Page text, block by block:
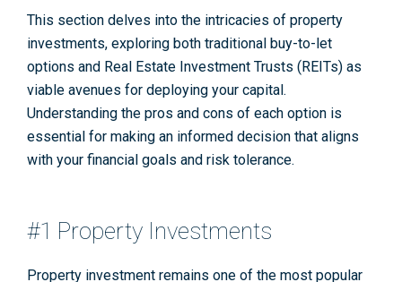
This section delves into the intricacies of property
investments, exploring both traditional buy-to-let
options and Real Estate Investment Trusts (REITs) as
viable avenues for deploying your capital.
Understanding the pros and cons of each option is
essential for making an informed decision that aligns
with your financial goals and risk tolerance.
#1 Property Investments
Property investment remains one of the most popular